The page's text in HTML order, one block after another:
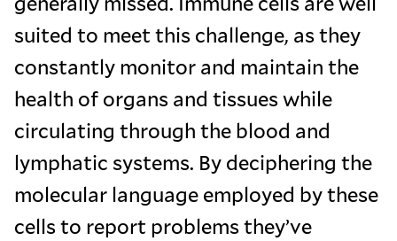
suited to meet this challenge, as they
constantly monitor and maintain the
health of organs and tissues while
circulating through the blood and
lymphatic systems. By deciphering the
molecular language employed by these
cells to report problems they’ve